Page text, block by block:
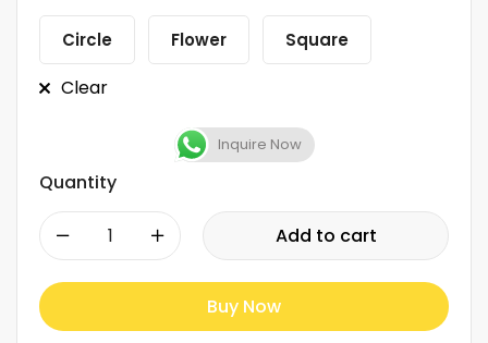
Circle Flower Square
Clear
Inquire Now
Quantity
- + Add to cart
Buy Now